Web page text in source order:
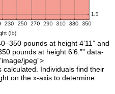
pounds at height 4’11” and
pounds at height 6’6.”” data-
jpeg”>
calculated. Individuals find their
on the x-axis to determine